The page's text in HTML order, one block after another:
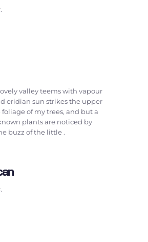
valley teems with vapour
eridian sun strikes the upper
of my trees, and but a
plants are noticed by
buzz of the little .